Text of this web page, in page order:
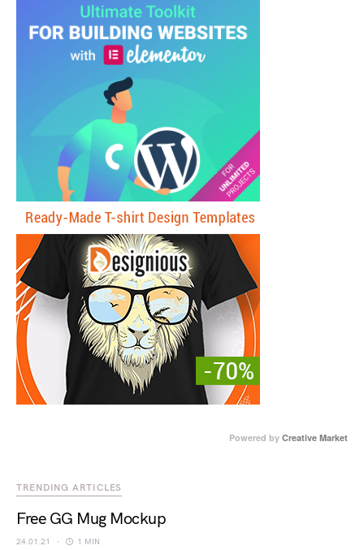
Powered by Creative Market
TRENDING ARTICLES
Free GG Mug Mockup
24.01.21 1 MIN